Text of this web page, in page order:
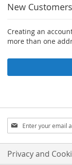
New Customers
Creating an
more than one
Sign
Up
for
Our
Newsletter:
Privacy and